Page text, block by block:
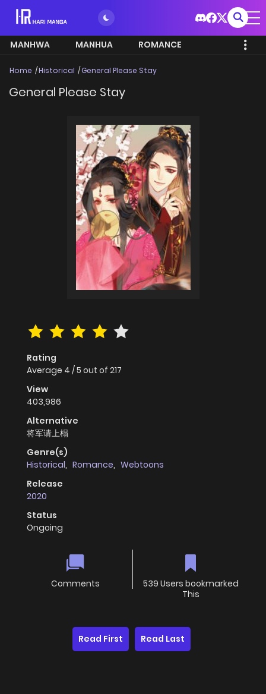
MANHWA MANHUA ROMANCE
Home Historical General Please Stay
General Please Stay
Rating
Average 4 /5 out of 217
View
403,986
Alternative
将军请上榻
Genre(s)
Historical, Romance, Webtoons
Release
2020
Status
Ongoing
Comments
539 Users bookmarked
This
Read First Read Last